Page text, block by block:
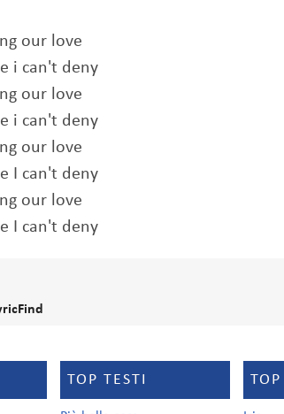
our love
i can't deny
our love
i can't deny
our love
I can't deny
our love
I can't deny
TOP TESTI